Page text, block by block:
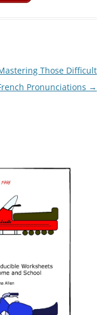
Those Difficult
Pronunciations →